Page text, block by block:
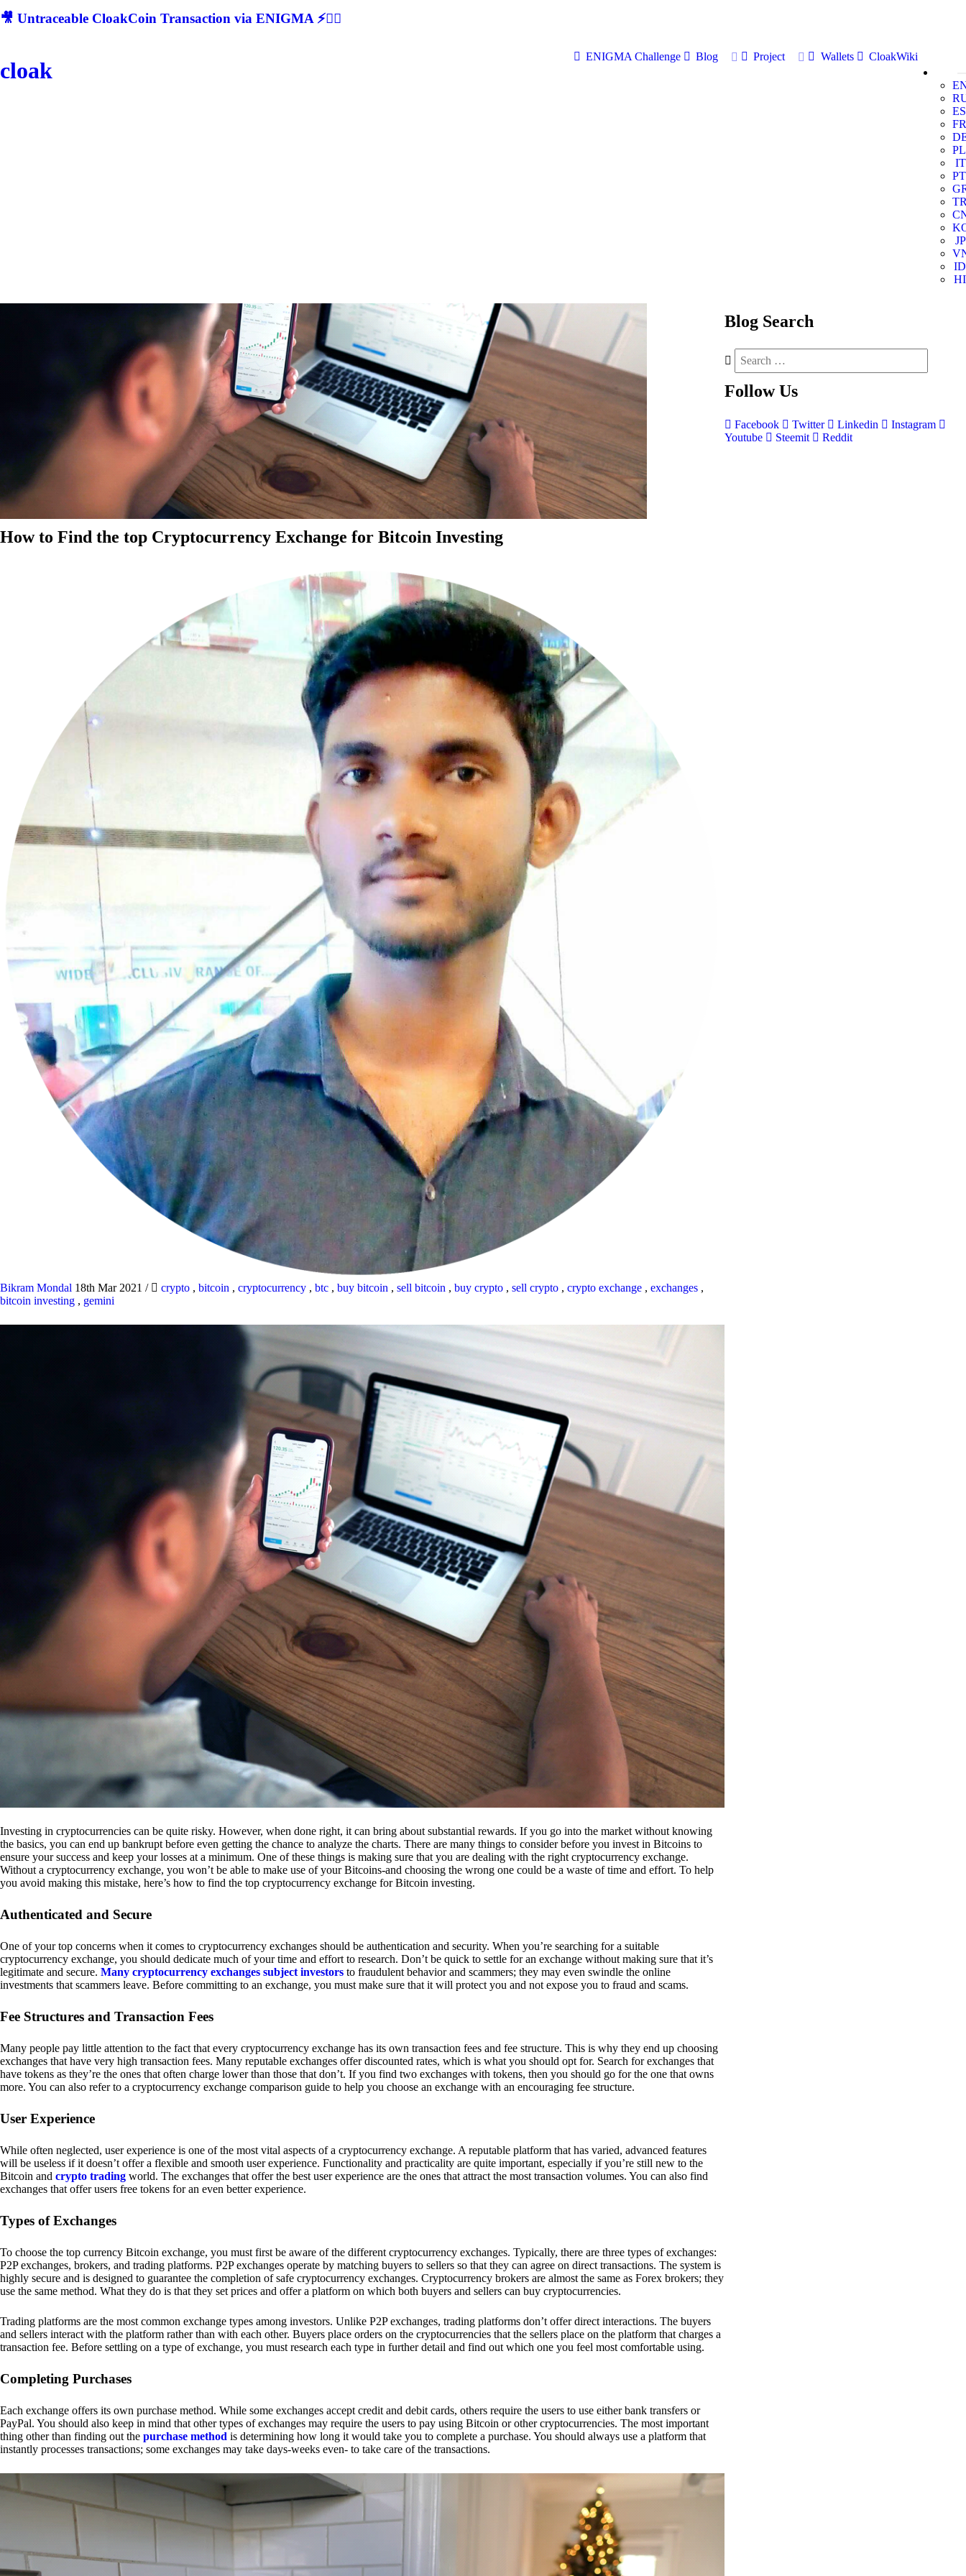
🎥 Untraceable CloakCoin Transaction via ENIGMA ⚡🕵‍♂
cloak
ENIGMA Challenge Blog Project Wallets
CloakWiki
ES
FR
PL
IT
PT
JP
ID
HI
How to Find the top Cryptocurrency Exchange for Bitcoin Investing
Bikram Mondal 18th Mar 2021 / crypto , bitcoin , cryptocurrency , btc , buy bitcoin , sell bitcoin , buy crypto , sell crypto , crypto exchange , exchanges ,
bitcoin investing , gemini
Investing in cryptocurrencies can be quite risky. However, when done right, it can bring about substantial rewards. If you go into the market without knowing
the basics, you can end up bankrupt before even getting the chance to analyze the charts. There are many things to consider before you invest in Bitcoins to
ensure your success and keep your losses at a minimum. One of these things is making sure that you are dealing with the right cryptocurrency exchange.
Without a cryptocurrency exchange, you won’t be able to make use of your Bitcoins-and choosing the wrong one could be a waste of time and effort. To help
you avoid making this mistake, here’s how to find the top cryptocurrency exchange for Bitcoin investing.
Authenticated and Secure
One of your top concerns when it comes to cryptocurrency exchanges should be authentication and security. When you’re searching for a suitable
cryptocurrency exchange, you should dedicate much of your time and effort to research. Don’t be quick to settle for an exchange without making sure that it’s
legitimate and secure. Many cryptocurrency exchanges subject investors to fraudulent behavior and scammers; they may even swindle the online
investments that scammers leave. Before committing to an exchange, you must make sure that it will protect you and not expose you to fraud and scams.
Fee Structures and Transaction Fees
Many people pay little attention to the fact that every cryptocurrency exchange has its own transaction fees and fee structure. This is why they end up choosing
exchanges that have very high transaction fees. Many reputable exchanges offer discounted rates, which is what you should opt for. Search for exchanges that
have tokens as they’re the ones that often charge lower than those that don’t. If you find two exchanges with tokens, then you should go for the one that owns
more. You can also refer to a cryptocurrency exchange comparison guide to help you choose an exchange with an encouraging fee structure.
User Experience
While often neglected, user experience is one of the most vital aspects of a cryptocurrency exchange. A reputable platform that has varied, advanced features
will be useless if it doesn’t offer a flexible and smooth user experience. Functionality and practicality are quite important, especially if you’re still new to the
Bitcoin and crypto trading world. The exchanges that offer the best user experience are the ones that attract the most transaction volumes. You can also find
exchanges that offer users free tokens for an even better experience.
Types of Exchanges
To choose the top currency Bitcoin exchange, you must first be aware of the different cryptocurrency exchanges. Typically, there are three types of exchanges:
P2P exchanges, brokers, and trading platforms. P2P exchanges operate by matching buyers to sellers so that they can agree on direct transactions. The system is
highly secure and is designed to guarantee the completion of safe cryptocurrency exchanges. Cryptocurrency brokers are almost the same as Forex brokers; they
use the same method. What they do is that they set prices and offer a platform on which both buyers and sellers can buy cryptocurrencies.
Trading platforms are the most common exchange types among investors. Unlike P2P exchanges, trading platforms don’t offer direct interactions. The buyers
and sellers interact with the platform rather than with each other. Buyers place orders on the cryptocurrencies that the sellers place on the platform that charges a
transaction fee. Before settling on a type of exchange, you must research each type in further detail and find out which one you feel most comfortable using.
Completing Purchases
Each exchange offers its own purchase method. While some exchanges accept credit and debit cards, others require the users to use either bank transfers or
PayPal. You should also keep in mind that other types of exchanges may require the users to pay using Bitcoin or other cryptocurrencies. The most important
thing other than finding out the purchase method is determining how long it would take you to complete a purchase. You should always use a platform that
instantly processes transactions; some exchanges may take days-weeks even- to take care of the transactions.
Blog Search
Follow Us
Facebook Twitter Linkedin
Instagram
Youtube
Steemit Reddit